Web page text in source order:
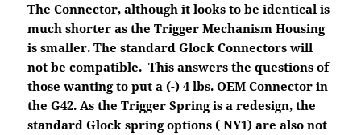
The Connector, although it looks to be identical is
much shorter as the Trigger Mechanism Housing
is smaller. The standard Glock Connectors will
not be compatible. This answers the questions of
those wanting to put a (-) 4 lbs. OEM Connector in
the G42. As the Trigger Spring is a redesign, the
standard Glock spring options ( NY1) are also not